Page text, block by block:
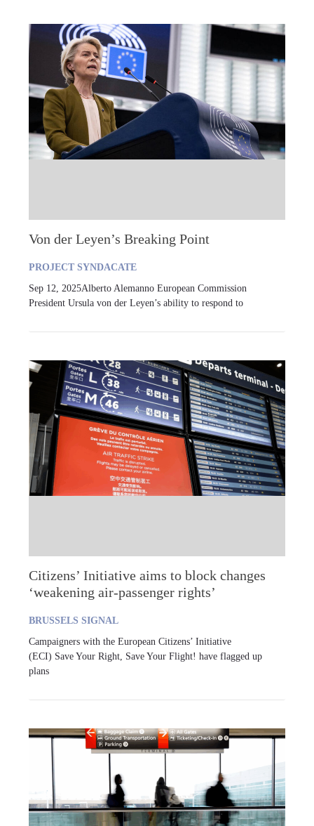
Von der Leyen’s Breaking Point
PROJECT SYNDACATE
Sep 12, 2025Alberto Alemanno European Commission
President Ursula von der Leyen’s ability to respond to
Citizens’ Initiative aims to block changes
‘weakening air-passenger rights’
BRUSSELS SIGNAL
Campaigners with the European Citizens’ Initiative
(ECI) Save Your Right, Save Your Flight! have flagged up
plans